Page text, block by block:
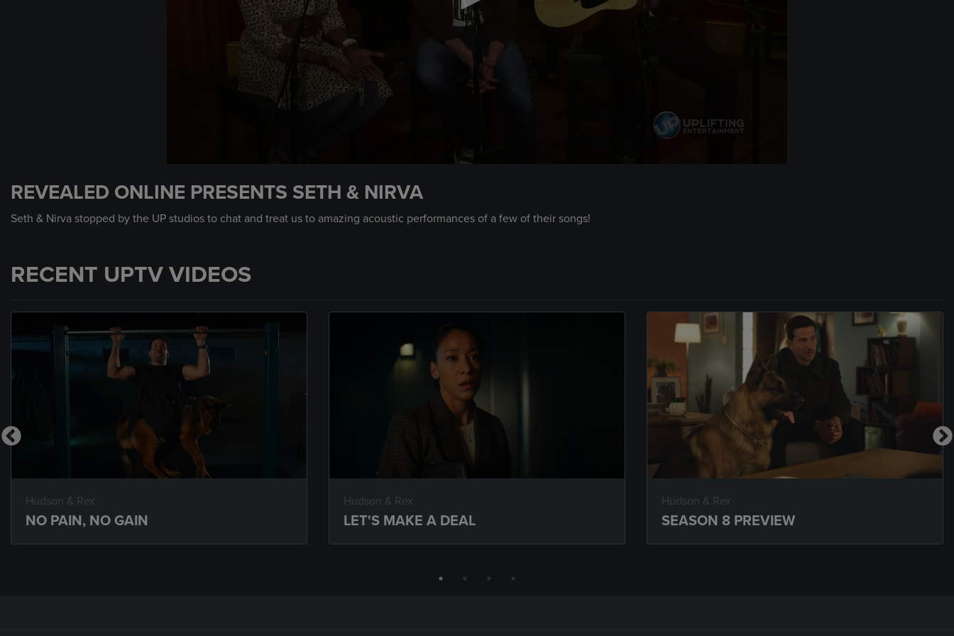
of
8
minutes,
16
REVEALED ONLINE PRESENTS SETH & NIRVA
Seth & Nirva stopped by the UP studios to chat and treat us to amazing acoustic performances of a few of their songs!
RECENT UPTV VIDEOS
Hudson & Rex
NO PAIN, NO GAIN
Hudson & Rex
LET'S MAKE A DEAL
Hudson & Rex
SEASON 8 PREVIEW